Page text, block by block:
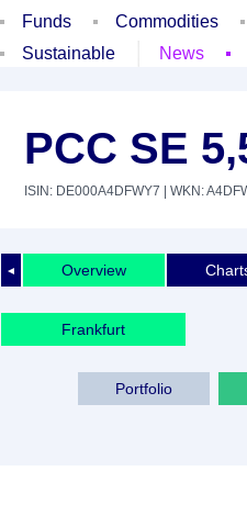
Funds
Commodities
Sustainable
News
PCC SE
ISIN: DE000A4DFWY7 | WKN:
◄ Overview
Frankfurt
Portfolio